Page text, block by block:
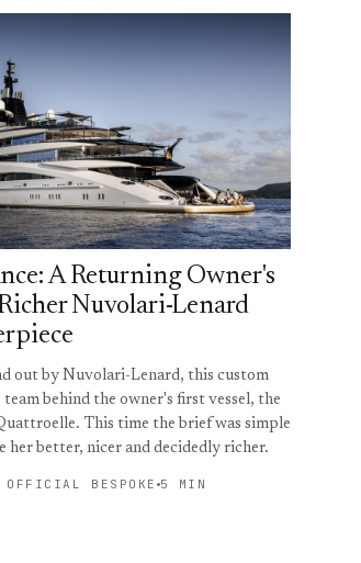
A Returning Owner's
Nuvolari-Lenard
out by Nuvolari-Lenard, this custom
behind the owner's first vessel, the
This time the brief was simple
her better, nicer and decidedly richer.
OFFICIAL BESPOKE 5 MIN